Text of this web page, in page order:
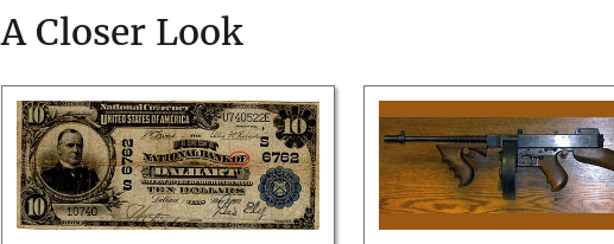
A Closer Look